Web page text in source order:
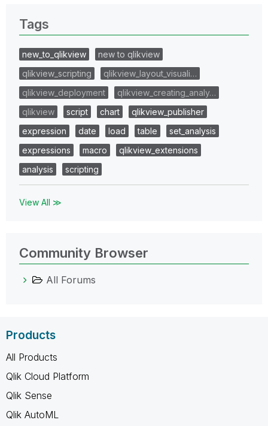
Tags
new_to_qlikview
new to qlikview
qlikview_scripting
qlikview_layout_visuali…
qlikview_deployment
qlikview_creating_analy…
qlikview
script chart
qlikview_publisher
expression
date load table
set_analysis
expressions
macro
qlikview_extensions
analysis
scripting
View All ≫
Community Browser
All Forums
Products
All Products
Qlik Cloud Platform
Qlik Sense
Qlik AutoML